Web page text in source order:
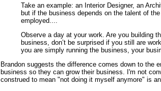
Take an example: an Interior Designer, an
but if the business depends on the talent of
employed....
Observe a day at your work. Are you building
business, don’t be surprised if you still are
you are simply running the business, your
Brandon suggests the difference comes down to the
business so they can grow their business. I'm not
construed to mean "not doing it myself anymore" is